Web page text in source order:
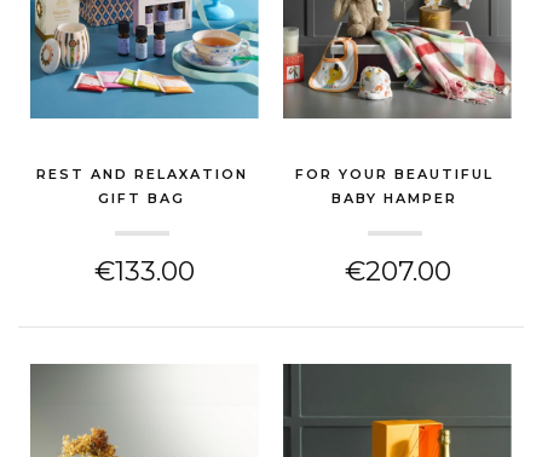
REST AND RELAXATION
GIFT BAG
€133.00
FOR YOUR BEAUTIFUL
BABY HAMPER
€207.00